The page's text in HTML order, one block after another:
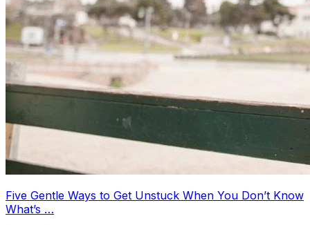
Five Gentle Ways to Get Unstuck When You Don’t Know
What’s …